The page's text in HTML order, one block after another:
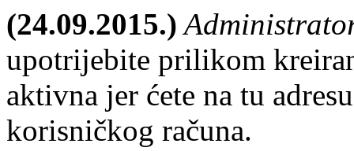
(24.09.2015.)
upotrijebite prilikom
aktivna jer ćete na tu
korisničkog računa.